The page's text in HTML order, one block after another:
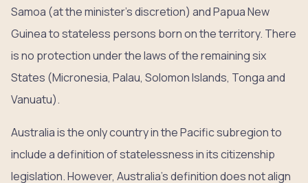
Samoa (at the minister’s discretion) and Papua New
Guinea to stateless persons born on the territory. There
is no protection under the laws of the remaining six
States (Micronesia, Palau, Solomon Islands, Tonga and
Vanuatu).
Australia is the only country in the Pacific subregion to
include a definition of statelessness in its citizenship
legislation. However, Australia’s definition does not align